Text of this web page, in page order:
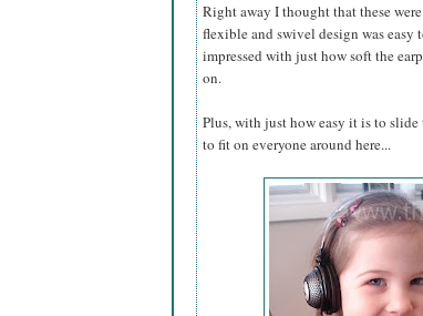
Right away I thought that these
flexible and swivel design was
impressed with just how soft the
on.
Plus, with just how easy it is to slide
to fit on everyone around here...